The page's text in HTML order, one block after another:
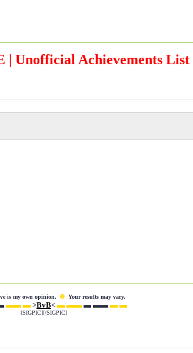
Unofficial Achievements List
is my own opinion. ☻ Your results may vary.
▬▬ ▬ >BvB< ▬ ▬▬ ▬ ▬▬ ▬ ▬
[SIGPIC][/SIGPIC]